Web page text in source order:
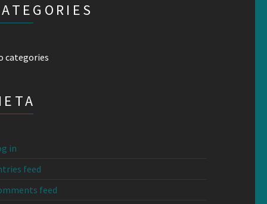
categories
in
feed
feed